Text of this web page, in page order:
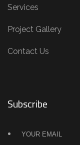
Services
Project Gallery
Contact Us
Subscribe